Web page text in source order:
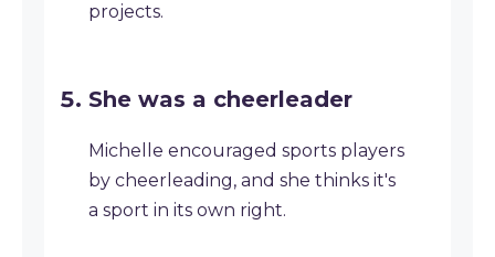
projects.
She was a cheerleader
Michelle encouraged sports players
by cheerleading, and she thinks it's
a sport in its own right.